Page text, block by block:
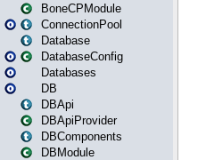
BoneCPModule
ConnectionPool
Database
DatabaseConfig
Databases
DB
DBApi
DBApiProvider
DBComponents
DBModule